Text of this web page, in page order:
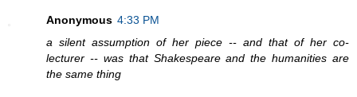
Anonymous 4:33 PM
a silent assumption of her piece -- and that of her co-
lecturer -- was that Shakespeare and the humanities are
the same thing